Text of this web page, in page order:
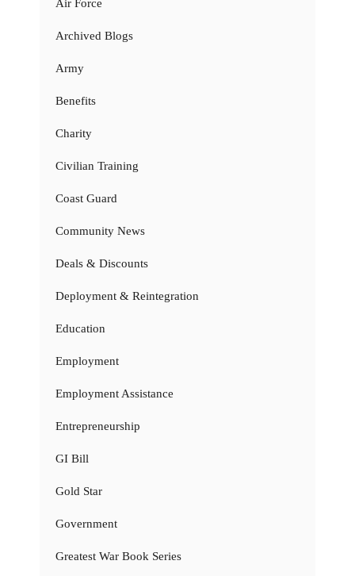
Air Force
Archived Blogs
Army
Benefits
Charity
Civilian Training
Coast Guard
Community News
Deals & Discounts
Deployment & Reintegration
Education
Employment
Employment Assistance
Entrepreneurship
GI Bill
Gold Star
Government
Greatest War Book Series